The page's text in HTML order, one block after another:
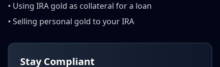
• Using IRA gold as collateral for a loan
• Selling personal gold to your IRA
Stay Compliant